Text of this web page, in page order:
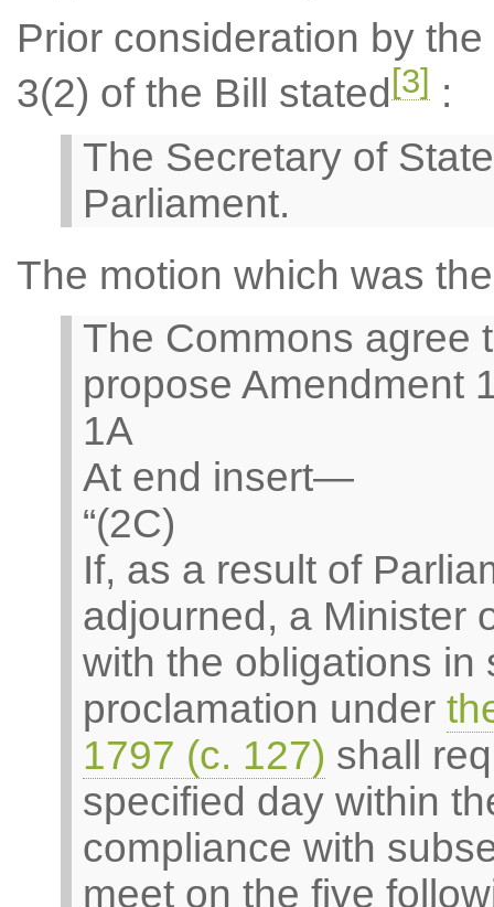
Prior consideration by
3(2) of the Bill stated [3]:
The Secretary of
Parliament.
The motion which was
The Commons agree
propose Amendment
1A
At end insert—
“(2C)
If, as a result of
adjourned, a Minister
with the obligations in
proclamation under
1797 (c. 127) shall
specified day within
compliance with
meet on the five